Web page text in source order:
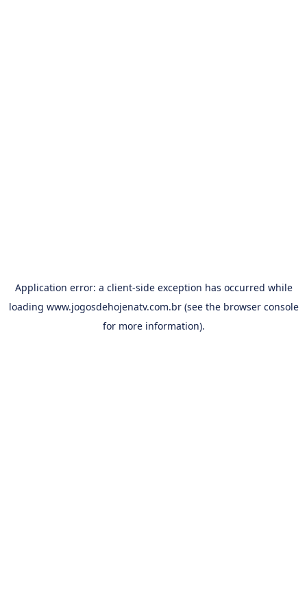
Application error: a client-side exception has occurred while
loading www.jogosdehojenatv.com.br(see the browser console
for more information).